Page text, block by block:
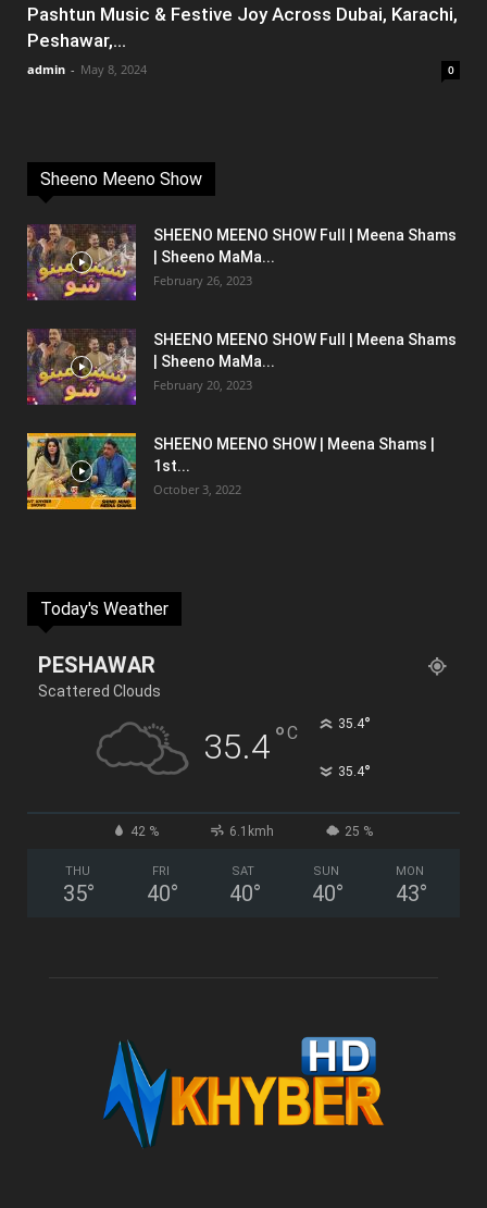
Pashtun Music & Festive Joy Across Dubai, Karachi,
Peshawar,...
admin - May 8, 2024 0
Sheeno Meeno Show
SHEENO MEENO SHOW Full | Meena Shams
| Sheeno MaMa...
February 26, 2023
SHEENO MEENO SHOW Full | Meena Shams
| Sheeno MaMa...
February 20, 2023
SHEENO MEENO SHOW | Meena Shams |
1st...
October 3, 2022
Today's Weather
PESHAWAR
Scattered Clouds
35.4°C 35.4°
35.4°
42 % 6.1kmh 25 %
THU
35°
FRI
40°
SAT
40°
SUN
40°
MON
43°